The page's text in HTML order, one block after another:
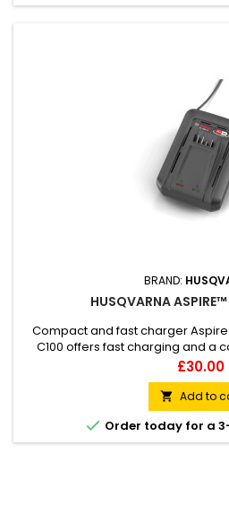
BRAND:
HUSQVARNA
Compact and fast charger
C100 offers fast charging and a
design. It is part of the 18V POWER
system, meaning one battery can
and brands, allowing great
Storage is also facilitated by
wall...
Price
£30.00
 Add to
 Order today for a